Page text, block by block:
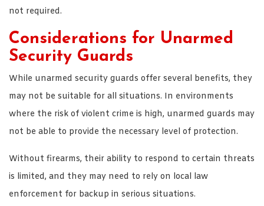
not required.
Considerations for Unarmed
Security Guards
While unarmed security guards offer several benefits, they
may not be suitable for all situations. In environments
where the risk of violent crime is high, unarmed guards may
not be able to provide the necessary level of protection.
Without firearms, their ability to respond to certain threats
is limited, and they may need to rely on local law
enforcement for backup in serious situations.